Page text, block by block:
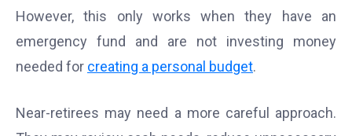
However, this only works when they have an
emergency fund and are not investing money
needed for creating a personal budget.
Near-retirees may need a more careful approach.